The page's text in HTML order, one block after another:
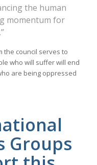
the human
momentum for
the council serves to
who will suffer will end
are being oppressed
Groups